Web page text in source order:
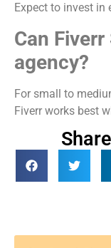
Expect to invest in
Can Fiverr
agency?
For small to
Fiverr works best